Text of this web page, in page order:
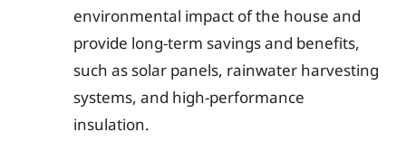
environmental impact of the house and
provide long-term savings and benefits,
such as solar panels, rainwater harvesting
systems, and high-performance
insulation.